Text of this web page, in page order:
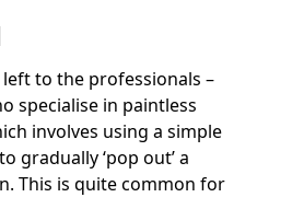
to the professionals –
specialise in paintless
involves using a simple
gradually ‘pop out’ a
This is quite common for